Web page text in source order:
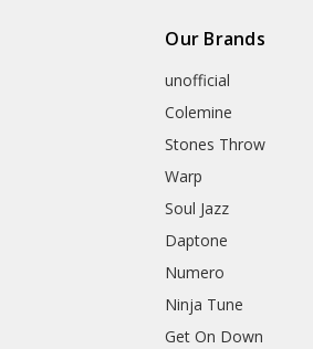
Our Brands
unofficial
Colemine
Stones Throw
Warp
Soul Jazz
Daptone
Numero
Ninja Tune
Get On Down